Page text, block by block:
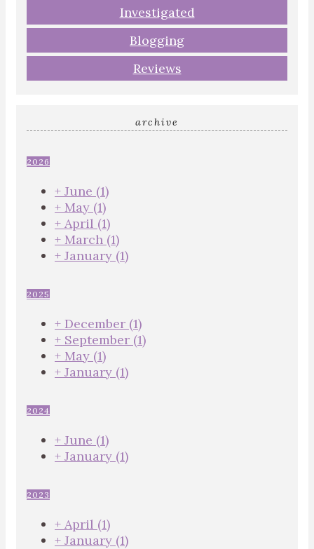
Investigated
Blogging
Reviews
archive
2026
+ June (1)
+ May (1)
+ April (1)
+ March (1)
+ January (1)
2025
+ December (1)
+ September (1)
+ May (1)
+ January (1)
2024
+ June (1)
+ January (1)
2023
+ April (1)
+ January (1)